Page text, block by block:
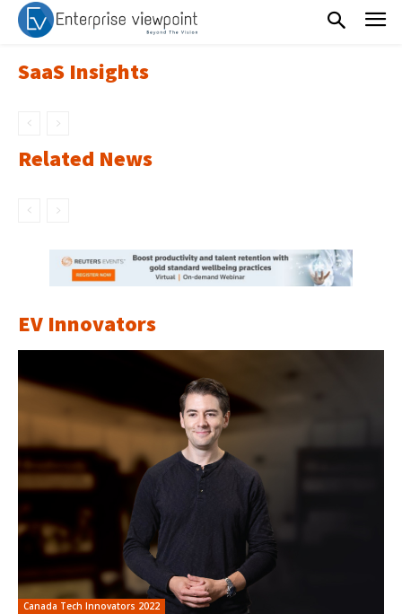
SaaS Insights
Related News
EV Innovators
Canada Tech Innovators 2022